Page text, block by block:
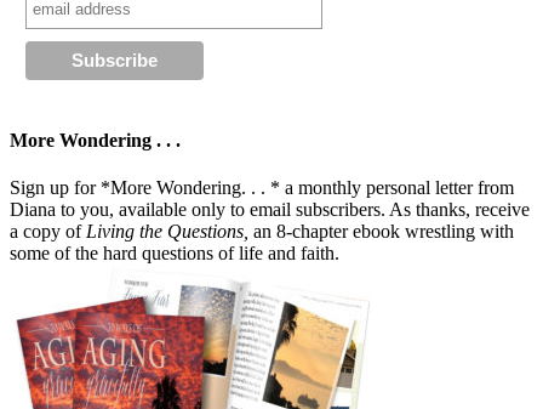
More Wondering . . .
Sign up for *More Wondering. . . * a monthly personal letter from
Diana to you, available only to email subscribers. As thanks, receive
a copy ofLiving the Questions, an 8-chapter ebook wrestling with
some of the hard questions of life and faith.